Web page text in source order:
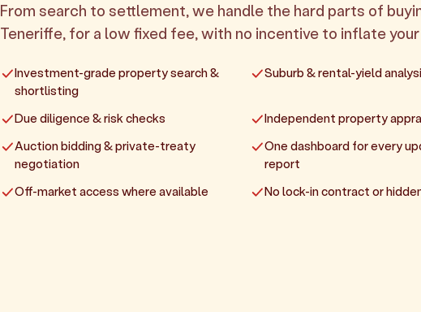
From search to settlement, we handle the hard parts of
Teneriffe, for a low fixed fee, with no incentive to inflate
Investment-grade property search &
shortlisting
Suburb & rental-yield
Due diligence & risk checks
Independent property
Auction bidding & private-treaty
negotiation
One dashboard for every
report
Off-market access where available
No lock-in contract or